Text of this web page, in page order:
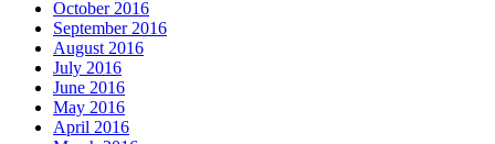
October 2016
September 2016
August 2016
July 2016
June 2016
May 2016
April 2016